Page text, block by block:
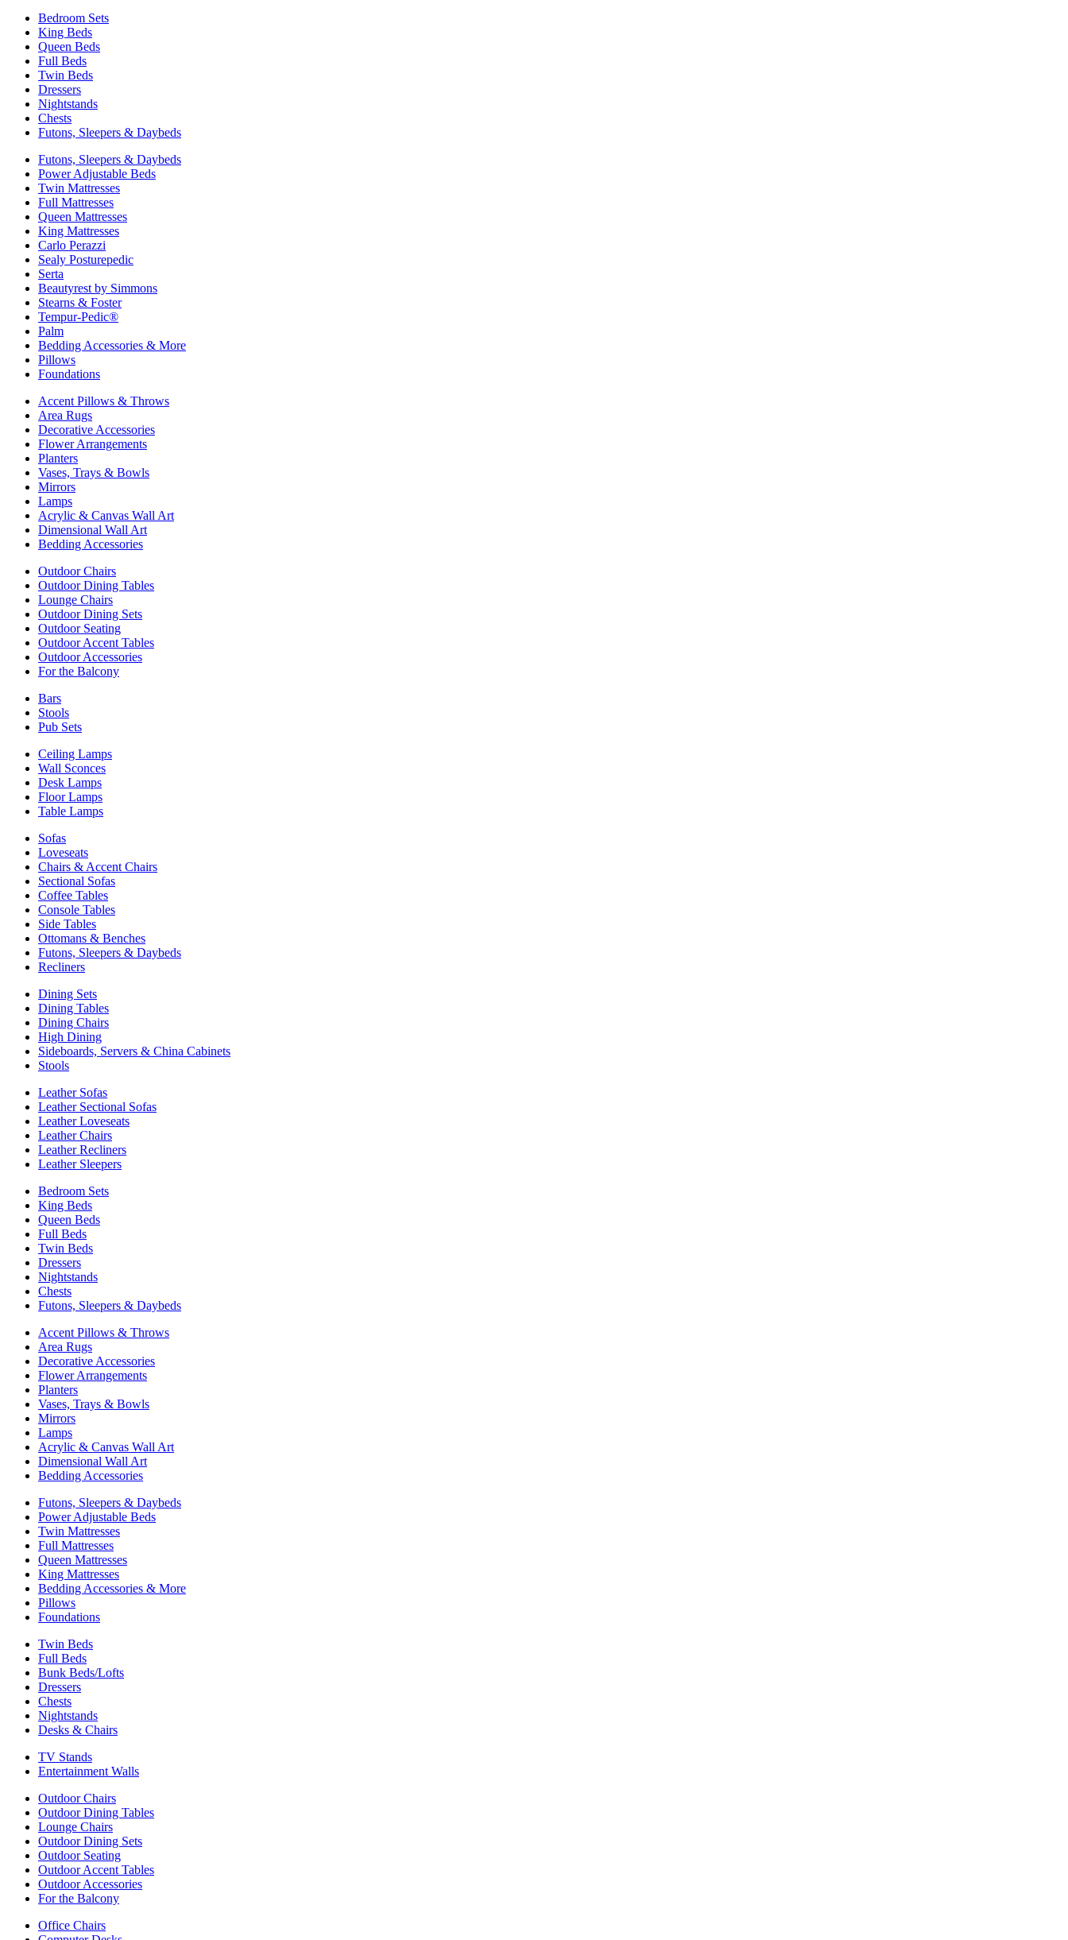
Bedroom Sets
King Beds
Queen Beds
Full Beds
Twin Beds
Dressers
Nightstands
Chests
Futons, Sleepers & Daybeds
Futons, Sleepers & Daybeds
Power Adjustable Beds
Twin Mattresses
Full Mattresses
Queen Mattresses
King Mattresses
Carlo Perazzi
Sealy Posturepedic
Serta
Beautyrest by Simmons
Stearns & Foster
Tempur-Pedic®
Palm
Bedding Accessories & More
Pillows
Foundations
Accent Pillows & Throws
Area Rugs
Decorative Accessories
Flower Arrangements
Planters
Vases, Trays & Bowls
Mirrors
Lamps
Acrylic & Canvas Wall Art
Dimensional Wall Art
Bedding Accessories
Outdoor Chairs
Outdoor Dining Tables
Lounge Chairs
Outdoor Dining Sets
Outdoor Seating
Outdoor Accent Tables
Outdoor Accessories
For the Balcony
Bars
Stools
Pub Sets
Ceiling Lamps
Wall Sconces
Desk Lamps
Floor Lamps
Table Lamps
Sofas
Loveseats
Chairs & Accent Chairs
Sectional Sofas
Coffee Tables
Console Tables
Side Tables
Ottomans & Benches
Futons, Sleepers & Daybeds
Recliners
Dining Sets
Dining Tables
Dining Chairs
High Dining
Sideboards, Servers & China Cabinets
Stools
Leather Sofas
Leather Sectional Sofas
Leather Loveseats
Leather Chairs
Leather Recliners
Leather Sleepers
Bedroom Sets
King Beds
Queen Beds
Full Beds
Twin Beds
Dressers
Nightstands
Chests
Futons, Sleepers & Daybeds
Accent Pillows & Throws
Area Rugs
Decorative Accessories
Flower Arrangements
Planters
Vases, Trays & Bowls
Mirrors
Lamps
Acrylic & Canvas Wall Art
Dimensional Wall Art
Bedding Accessories
Futons, Sleepers & Daybeds
Power Adjustable Beds
Twin Mattresses
Full Mattresses
Queen Mattresses
King Mattresses
Bedding Accessories & More
Pillows
Foundations
Twin Beds
Full Beds
Bunk Beds/Lofts
Dressers
Chests
Nightstands
Desks & Chairs
TV Stands
Entertainment Walls
Outdoor Chairs
Outdoor Dining Tables
Lounge Chairs
Outdoor Dining Sets
Outdoor Seating
Outdoor Accent Tables
Outdoor Accessories
For the Balcony
Office Chairs